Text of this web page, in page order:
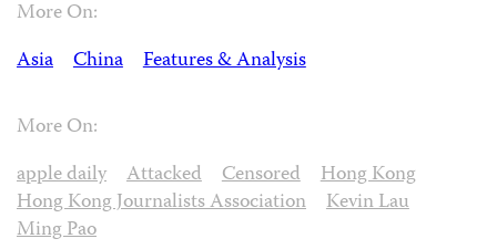
More On:
Asia
China Features & Analysis
More On:
apple daily
Attacked Censored
Hong Kong
Hong Kong Journalists Association
Kevin Lau
Ming Pao